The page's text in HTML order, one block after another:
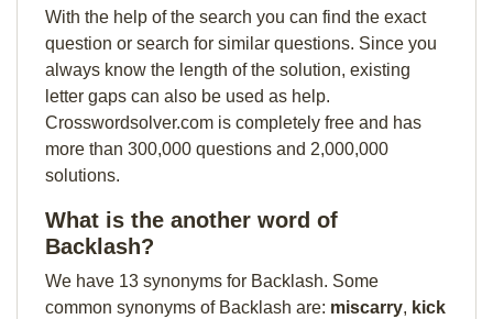
With the help of the search you can find the exact
question or search for similar questions. Since you
always know the length of the solution, existing
letter gaps can also be used as help.
Crosswordsolver.com is completely free and has
more than 300,000 questions and 2,000,000
solutions.
What is the another word of
Backlash?
We have 13 synonyms for Backlash. Some
common synonyms of Backlash are: miscarry, kick